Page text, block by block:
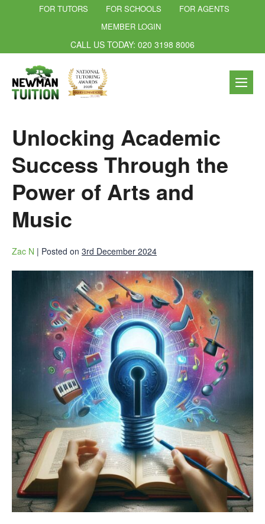
FOR TUTORS FOR SCHOOLS
FOR AGENTS
MEMBER LOGIN
CALL US TODAY: 020 3198 8006
Unlocking Academic
Success Through the
Power of Arts and
Music
Zac N | Posted on 3rd December 2024